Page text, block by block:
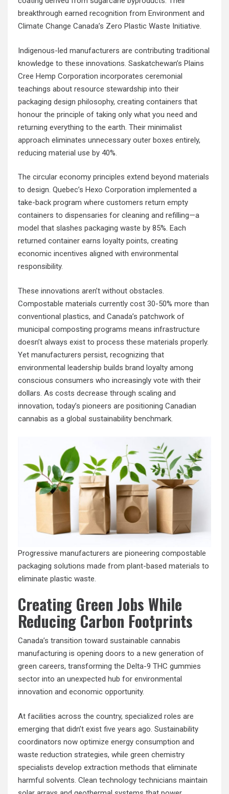
breakthrough earned recognition from Environment and
Climate Change Canada’s Zero Plastic Waste Initiative.
Indigenous-led manufacturers are contributing traditional
knowledge to these innovations. Saskatchewan’s Plains
Cree Hemp Corporation incorporates ceremonial
teachings about resource stewardship into their
packaging design philosophy, creating containers that
honour the principle of taking only what you need and
returning everything to the earth. Their minimalist
approach eliminates unnecessary outer boxes entirely,
reducing material use by 40%.
The circular economy principles extend beyond materials
to design. Quebec’s Hexo Corporation implemented a
take-back program where customers return empty
containers to dispensaries for cleaning and refilling—a
model that slashes packaging waste by 85%. Each
returned container earns loyalty points, creating
economic incentives aligned with environmental
responsibility.
These innovations aren’t without obstacles.
Compostable materials currently cost 30-50% more than
conventional plastics, and Canada’s patchwork of
municipal composting programs means infrastructure
doesn’t always exist to process these materials properly.
Yet manufacturers persist, recognizing that
environmental leadership builds brand loyalty among
conscious consumers who increasingly vote with their
dollars. As costs decrease through scaling and
innovation, today’s pioneers are positioning Canadian
cannabis as a global sustainability benchmark.
Progressive manufacturers are pioneering compostable
packaging solutions made from plant-based materials to
eliminate plastic waste.
Creating Green Jobs While
Reducing Carbon Footprints
Canada’s transition toward sustainable cannabis
manufacturing is opening doors to a new generation of
green careers, transforming the Delta-9 THC gummies
sector into an unexpected hub for environmental
innovation and economic opportunity.
At facilities across the country, specialized roles are
emerging that didn’t exist five years ago. Sustainability
coordinators now optimize energy consumption and
waste reduction strategies, while green chemistry
specialists develop extraction methods that eliminate
harmful solvents. Clean technology technicians maintain